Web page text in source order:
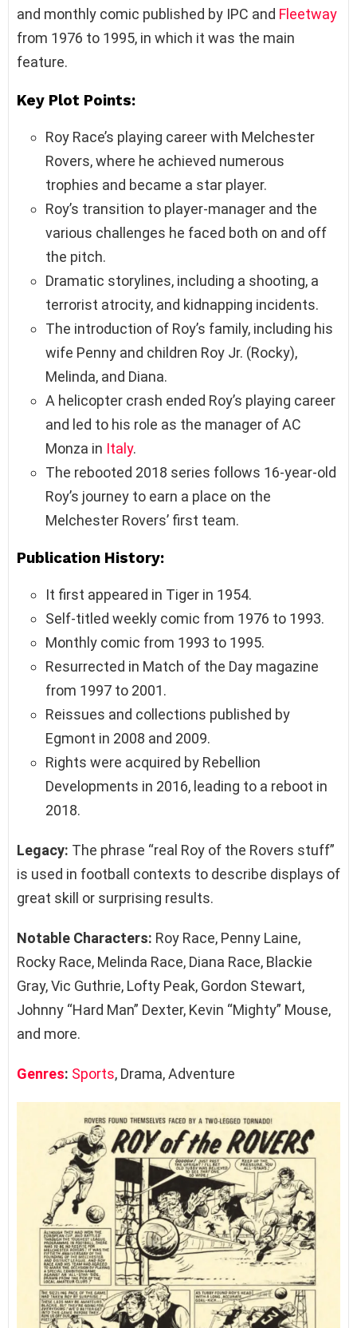
and monthly comic published by IPC and Fleetway
from 1976 to 1995, in which it was the main
feature.
Key Plot Points:
Roy Race’s playing career with Melchester
Rovers, where he achieved numerous
trophies and became a star player.
Roy’s transition to player-manager and the
various challenges he faced both on and off
the pitch.
Dramatic storylines, including a shooting, a
terrorist atrocity, and kidnapping incidents.
The introduction of Roy’s family, including his
wife Penny and children Roy Jr. (Rocky),
Melinda, and Diana.
A helicopter crash ended Roy’s playing career
and led to his role as the manager of AC
Monza in Italy.
The rebooted 2018 series follows 16-year-old
Roy’s journey to earn a place on the
Melchester Rovers’ first team.
Publication History:
It first appeared in Tiger in 1954.
Self-titled weekly comic from 1976 to 1993.
Monthly comic from 1993 to 1995.
Resurrected in Match of the Day magazine
from 1997 to 2001.
Reissues and collections published by
Egmont in 2008 and 2009.
Rights were acquired by Rebellion
Developments in 2016, leading to a reboot in
2018.
Legacy: The phrase “real Roy of the Rovers stuff”
is used in football contexts to describe displays of
great skill or surprising results.
Notable Characters: Roy Race, Penny Laine,
Rocky Race, Melinda Race, Diana Race, Blackie
Gray, Vic Guthrie, Lofty Peak, Gordon Stewart,
Johnny “Hard Man” Dexter, Kevin “Mighty” Mouse,
and more.
Genres: Sports, Drama, Adventure